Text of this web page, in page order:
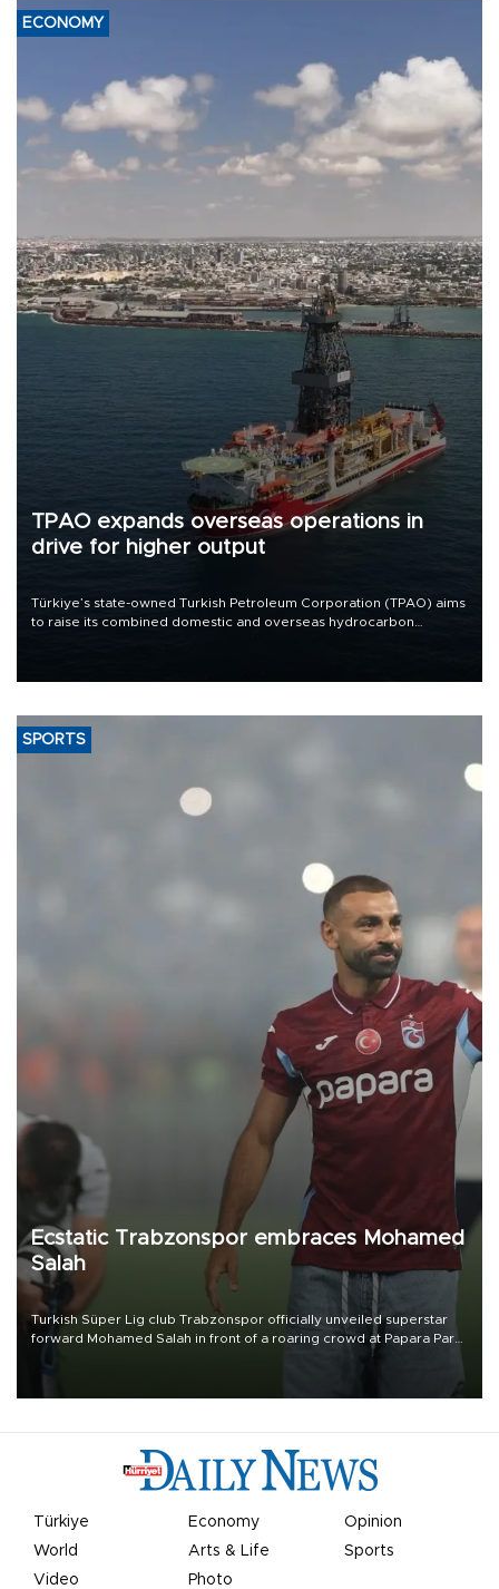
ECONOMY
TPAO expands overseas operations in
drive for higher output
Türkiye’s state-owned Turkish Petroleum Corporation (TPAO) aims
to raise its combined domestic and overseas hydrocarbon
SPORTS
Ecstatic Trabzonspor embraces Mohamed
Salah
Turkish Süper Lig club Trabzonspor officially unveiled superstar
forward Mohamed Salah in front of a roaring crowd at Papara Park
on Aug. 6 night, celebrating what club officials called one of the
most historic transfer accomplishments in Turkish sports history.
Türkiye Economy
Opinion
World
Arts & Life
Sports
Video
Photo